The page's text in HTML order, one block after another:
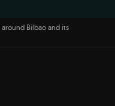
Bilbao and its